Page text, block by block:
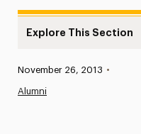
Explore This Section
Published:
November 26, 2013 •
Alumni